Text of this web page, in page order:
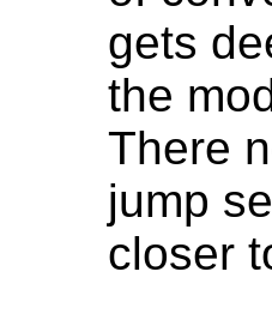
gets
the
There
jump
closer